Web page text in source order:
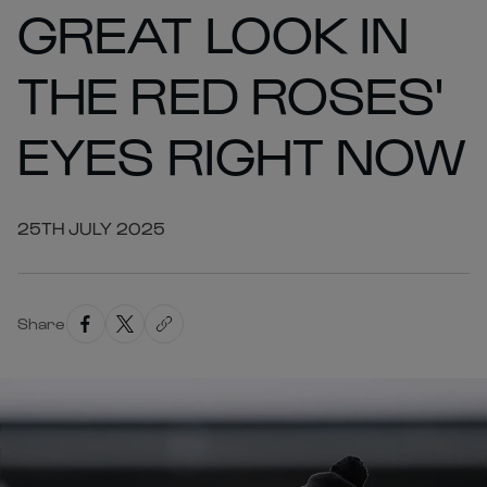
GREAT LOOK IN
THE RED ROSES'
EYES RIGHT NOW
25TH JULY 2025
Share